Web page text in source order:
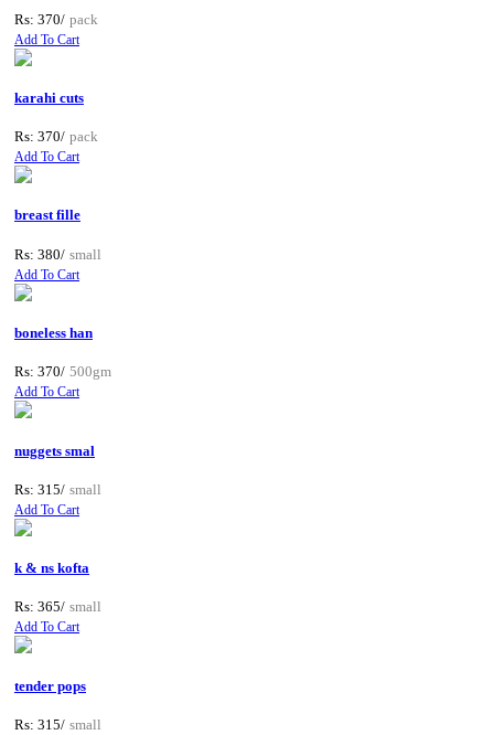
Rs: 370/ pack
Add To Cart
karahi cuts
Rs: 370/ pack
Add To Cart
breast fille
Rs: 380/ small
Add To Cart
boneless han
Rs: 370/ 500gm
Add To Cart
nuggets smal
Rs: 315/ small
Add To Cart
k & ns kofta
Rs: 365/ small
Add To Cart
tender pops
Rs: 315/ small